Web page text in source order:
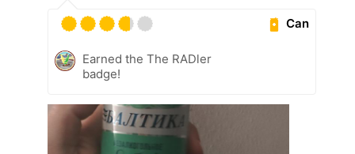
Can
Earned the The RADler
badge!